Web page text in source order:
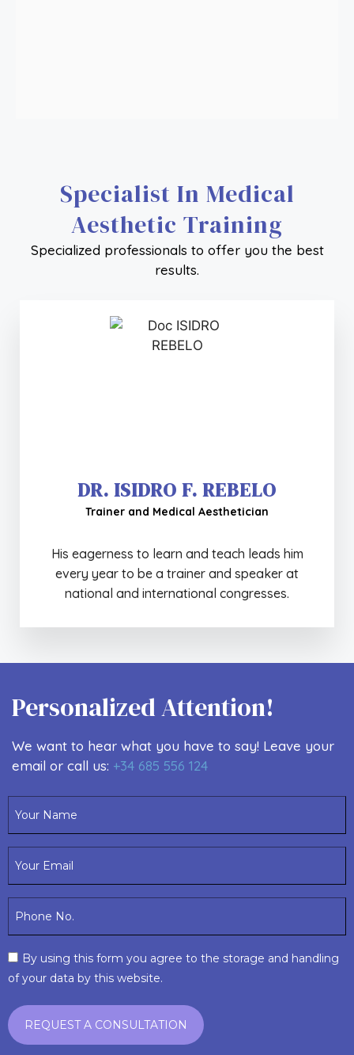
MULTIDISCIPLINARY BODY APPROACH
+ Info
+ Info
Specialist In Medical
Aesthetic Training
Specialized professionals to offer you the best
results.
DR. ISIDRO F. REBELO
Trainer and Medical Aesthetician
His eagerness to learn and teach leads him
every year to be a trainer and speaker at
national and international congresses.
Personalized Attention!
We want to hear what you have to say! Leave your
email or call us: +34 685 556 124
By using this form you agree to the storage and handling
of your data by this website.